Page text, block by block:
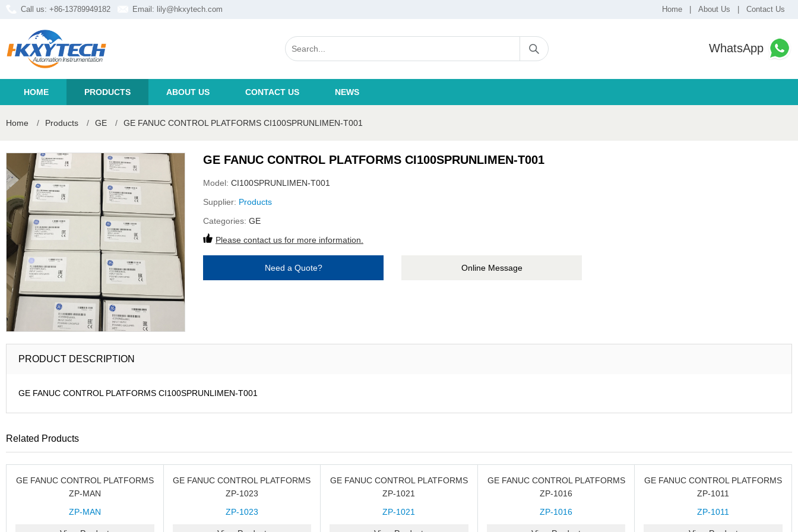
Call us: +86-13789949182 Email: lily@hkxytech.com Home About Us Contact Us
WhatsApp
HOME PRODUCTS ABOUT US CONTACT US NEWS
Home / Products / GE / GE FANUC CONTROL PLATFORMS CI100SPRUNLIMEN-T001
GE FANUC CONTROL PLATFORMS CI100SPRUNLIMEN-T001
Model: CI100SPRUNLIMEN-T001
Supplier: Products
Categories: GE
Please contact us for more information.
Need a Quote? Online Message
PRODUCT DESCRIPTION
GE FANUC CONTROL PLATFORMS CI100SPRUNLIMEN-T001
Related Products
GE FANUC CONTROL PLATFORMS
ZP-MAN
ZP-MAN
GE FANUC CONTROL PLATFORMS
ZP-1023
ZP-1023
GE FANUC CONTROL PLATFORMS
ZP-1021
ZP-1021
GE FANUC CONTROL PLATFORMS
ZP-1016
ZP-1016
GE FANUC CONTROL PLATFORMS
ZP-1011
ZP-1011